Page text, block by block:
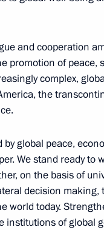
and cooperation
promotion of
complex,
the
global peace,
We stand ready to
on the basis of
decision making,
world today.
institutions of global